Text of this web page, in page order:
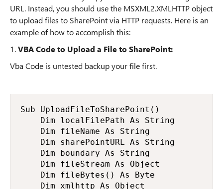
URL. Instead, you should use the MSXML2.XMLHTTP object
to upload files to SharePoint via HTTP requests. Here is an
example of how to accomplish this:
1.VBA Code to Upload a File to SharePoint:
Vba Code is untested backup your file first.
Sub UploadFileToSharePoint()
    Dim localFilePath As String
    Dim fileName As String
    Dim sharePointURL As String
    Dim boundary As String
    Dim fileStream As Object
    Dim fileBytes() As Byte
    Dim xmlhttp As Object